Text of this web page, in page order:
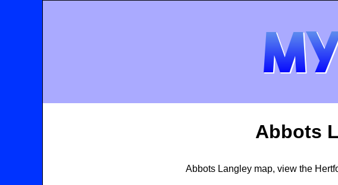
Abbots
Abbots Langley map, view the